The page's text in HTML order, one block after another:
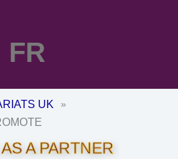
FR
UK »
A PARTNER